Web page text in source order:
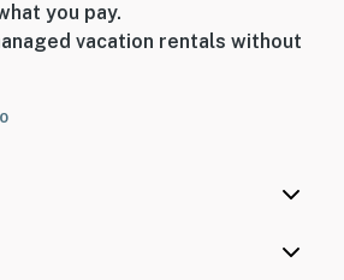
you pay.
vacation rentals without